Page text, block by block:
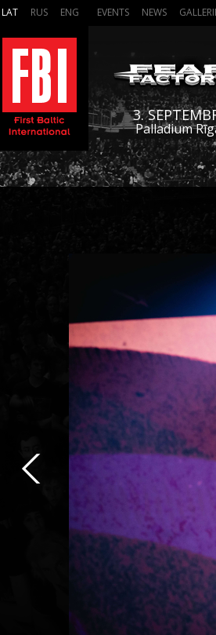
LAT RUS ENG EVENTS NEWS
3.
Palladium